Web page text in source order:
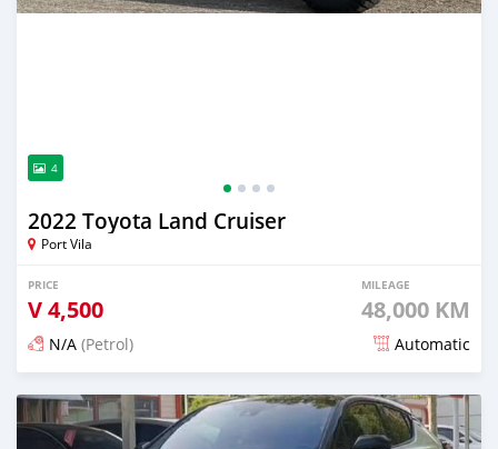
4
2022 Toyota Land Cruiser
Port Vila
PRICE
V4,500
MILEAGE
48,000 KM
N/A (Petrol) Automatic
Posted 16 days ago